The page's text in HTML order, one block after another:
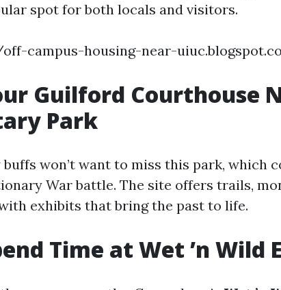
spot for both locals and visitors.
campus-housing-near-
Guilford Courthouse
Park
won’t want to miss this park, which
War battle. The site offers trails,
exhibits that bring the past to life.
Time at Wet ’n Wild